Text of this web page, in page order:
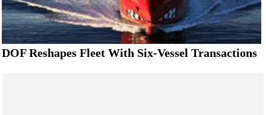
DOF Reshapes Fleet With Six-Vessel Transactions